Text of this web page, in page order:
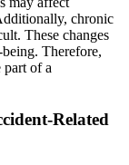
chronic
These changes
Therefore,
of a
Related